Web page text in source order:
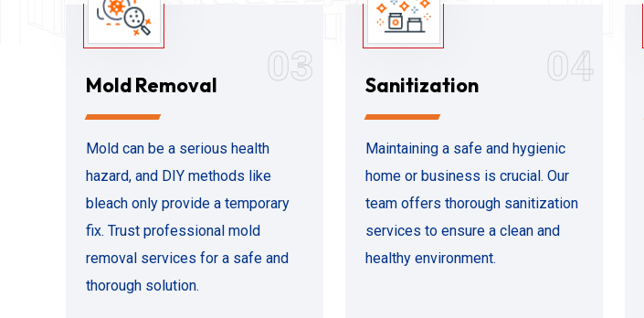
03
Mold Removal
Mold can be a serious health
hazard, and DIY methods like
bleach only provide a temporary
fix. Trust professional mold
removal services for a safe and
thorough solution.
04
Sanitization
Maintaining a safe and hygienic
home or business is crucial. Our
team offers thorough sanitization
services to ensure a clean and
healthy environment.